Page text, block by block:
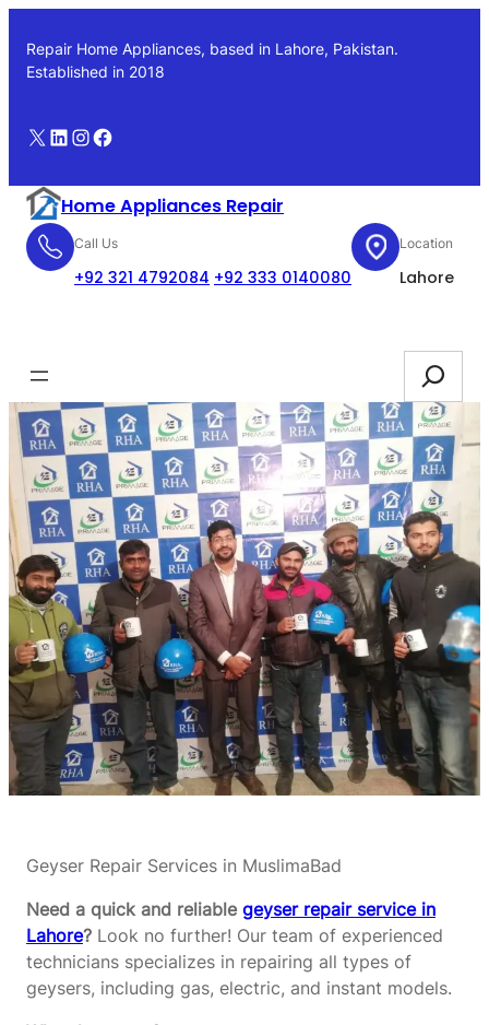
content
Repair Home Appliances, based in Lahore, Pakistan.
Established in 2018
X LinkedIn
Instagram
Facebook
Home Appliances Repair
Call Us
+92 321 4792084 +92 333 0140080
Location
Lahore
Search
Geyser Repair Services in MuslimaBad
Need a quick and reliable geyser repair service in
Lahore? Look no further! Our team of experienced
technicians specializes in repairing all types of
geysers, including gas, electric, and instant models.